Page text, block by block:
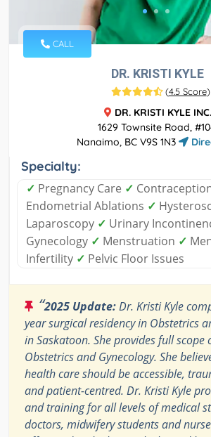
CALL
DR. KRISTI KYLE
(4.5 Score)
DR. KRISTI KYLE INC.
1629 Townsite Road,
Nanaimo, BC V9S 1N3
Specialty:
✓ Pregnancy Care ✓
Endometrial Ablations ✓
Laparoscopy ✓ Urinary
Gynecology ✓ Menstruation ✓
Infertility ✓ Pelvic Floor Issues
“2025 Update:Dr. Kristi Kyle
year surgical residency in Obstetrics
in Saskatoon. She provides full scope
Obstetrics and Gynecology. She
health care should be accessible,
and patient-centred. Dr. Kristi Kyle
and training for all levels of medical
doctors, midwifery students and